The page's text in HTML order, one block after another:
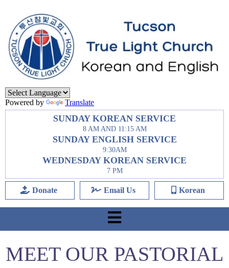
Powered by Translate
SUNDAY KOREAN SERVICE
8 AM AND 11:15 AM
SUNDAY ENGLISH SERVICE
9:30AM
WEDNESDAY KOREAN SERVICE
7 PM
Donate Email Us Korean
MEET OUR PASTORIAL